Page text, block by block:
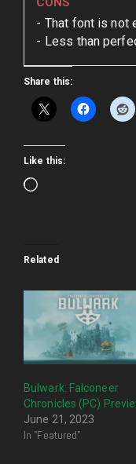
That font is not
Less than
Share this:
Like this:
Loading…
Related
Bulwark: Falconeer
Chronicles (PC)
June 21, 2023
In "Featured"